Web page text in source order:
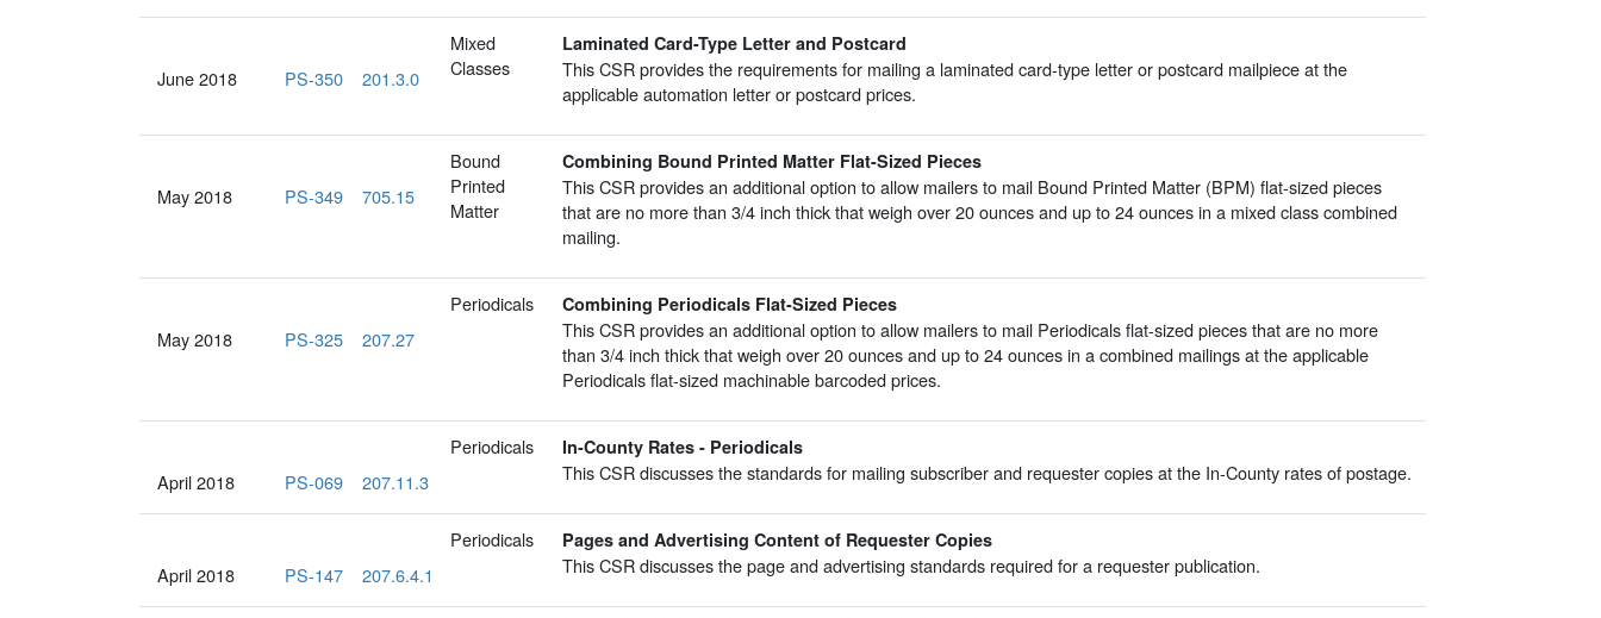
June 2018 PS-350 201.3.0
Mixed
Classes
Laminated Card-Type Letter and Postcard
This CSR provides the requirements for mailing a laminated card-type letter or postcard mailpiece at the
applicable automation letter or postcard prices.
May 2018 PS-349 705.15
Bound
Printed
Matter
Combining Bound Printed Matter Flat-Sized Pieces
This CSR provides an additional option to allow mailers to mail Bound Printed Matter (BPM) flat-sized pieces
that are no more than 3/4 inch thick that weigh over 20 ounces and up to 24 ounces in a mixed class combined
mailing.
May 2018 PS-325 207.27
Periodicals Combining Periodicals Flat-Sized Pieces
This CSR provides an additional option to allow mailers to mail Periodicals flat-sized pieces that are no more
than 3/4 inch thick that weigh over 20 ounces and up to 24 ounces in a combined mailings at the applicable
Periodicals flat-sized machinable barcoded prices.
April 2018 PS-069 207.11.3
Periodicals In-County Rates - Periodicals
This CSR discusses the standards for mailing subscriber and requester copies at the In-County rates of postage.
April 2018 PS-147 207.6.4.1
Periodicals Pages and Advertising Content of Requester Copies
This CSR discusses the page and advertising standards required for a requester publication.